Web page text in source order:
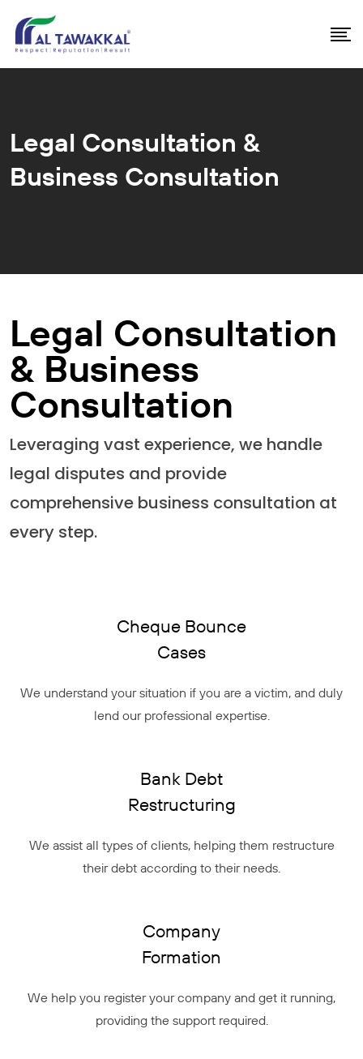
Legal Consultation &
Business Consultation
Legal Consultation
& Business
Consultation
Leveraging vast experience, we handle
legal disputes and provide
comprehensive business consultation at
every step.
Cheque Bounce
Cases
We understand your situation if you are a victim, and duly
lend our professional expertise.
Bank Debt
Restructuring
We assist all types of clients, helping them restructure
their debt according to their needs.
Company
Formation
We help you register your company and get it running,
providing the support required.